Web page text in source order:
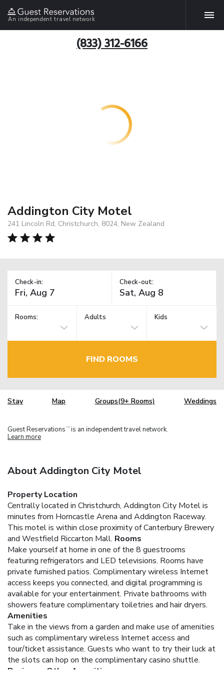
An independent travel network
(833) 312-6166
Addington City Motel
241 Lincoln Rd, Christchurch, 8024, New Zealand
Check-in: Check-out:
Rooms: Adults Kids
FIND ROOMS
Stay Map Groups(9+ Rooms) Weddings
Guest Reservations TM is an independent travel network.
Learn more
About Addington City Motel
Property Location
Centrally located in Christchurch, Addington City Motel is
minutes from Horncastle Arena and Addington Raceway.
This motel is within close proximity of Canterbury Brewery
and Westfield Riccarton Mall. Rooms
Make yourself at home in one of the 8 guestrooms
featuring refrigerators and LED televisions. Rooms have
private furnished patios. Complimentary wireless Internet
access keeps you connected, and digital programming is
available for your entertainment. Private bathrooms with
showers feature complimentary toiletries and hair dryers.
Amenities
Take in the views from a garden and make use of amenities
such as complimentary wireless Internet access and
tour/ticket assistance. Guests who want to try their luck at
the slots can hop on the complimentary casino shuttle.
Business, Other Amenities